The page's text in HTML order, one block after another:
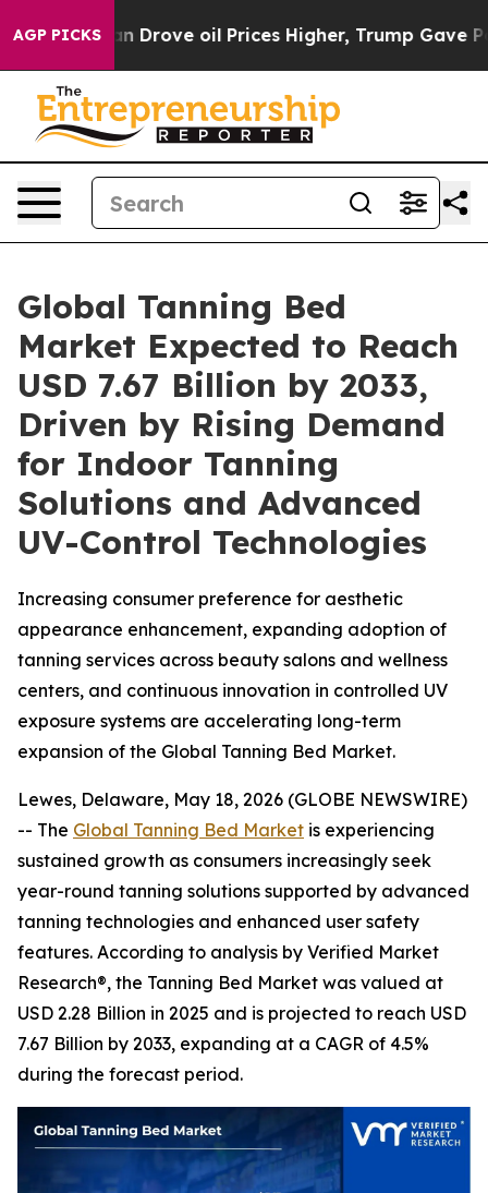
AGP PICKS
oil Prices Higher, Trump Gave Politically
Global Tanning Bed
Market Expected to Reach
USD 7.67 Billion by 2033,
Driven by Rising Demand
for Indoor Tanning
Solutions and Advanced
UV-Control Technologies
Increasing consumer preference for aesthetic
appearance enhancement, expanding adoption of
tanning services across beauty salons and wellness
centers, and continuous innovation in controlled UV
exposure systems are accelerating long-term
expansion of the Global Tanning Bed Market.
Lewes, Delaware, May 18, 2026 (GLOBE NEWSWIRE)
-- The Global Tanning Bed Market is experiencing
sustained growth as consumers increasingly seek
year-round tanning solutions supported by advanced
tanning technologies and enhanced user safety
features. According to analysis by Verified Market
Research®, the Tanning Bed Market was valued at
USD 2.28 Billion in 2025 and is projected to reach USD
7.67 Billion by 2033, expanding at a CAGR of 4.5%
during the forecast period.